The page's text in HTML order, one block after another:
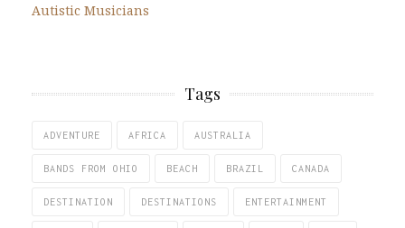
Autistic Musicians
Tags
ADVENTURE AFRICA AUSTRALIA
BANDS FROM OHIO BEACH BRAZIL CANADA
DESTINATION DESTINATIONS ENTERTAINMENT